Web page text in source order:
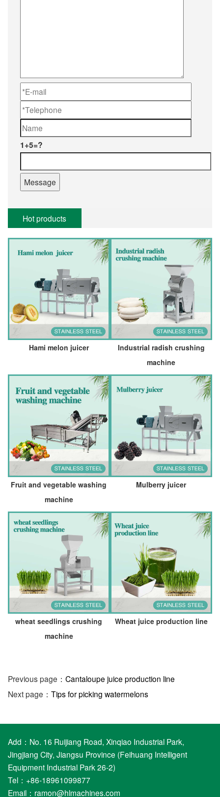
1+5=?
Hot products
Hami melon juicer
Industrial radish crushing
machine
Fruit and vegetable washing
machine
Mulberry juicer
wheat seedlings crushing
machine
Wheat juice production line
Previous page： Cantaloupe juice production line
Next page： Tips for picking watermelons
Add：No. 16 Ruijiang Road, Xinqiao Industrial Park,
Jingjiang City, Jiangsu Province (Feihuang Intelligent
Equipment Industrial Park 26-2)
Tel：+86-18961099877
Email： ramon@hlmachines.com